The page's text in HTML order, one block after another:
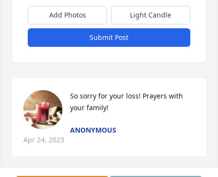
Add Photos Light Candle
Submit Post
So sorry for your loss! Prayers with
your family!
ANONYMOUS
Apr 24, 2023